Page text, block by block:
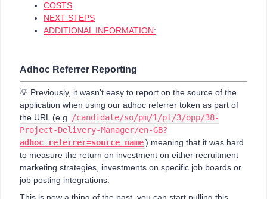
COSTS
NEXT STEPS
ADDITIONAL INFORMATION:
Adhoc Referrer Reporting
💡 Previously, it wasn't easy to report on the source of the
application when using our adhoc referrer token as part of
the URL (e.g /candidate/so/pm/1/pl/3/opp/38-
Project-Delivery-Manager/en-GB?
adhoc_referrer=source_name) meaning that it was hard
to measure the return on investment on either recruitment
marketing strategies, investments on specific job boards or
job posting integrations.